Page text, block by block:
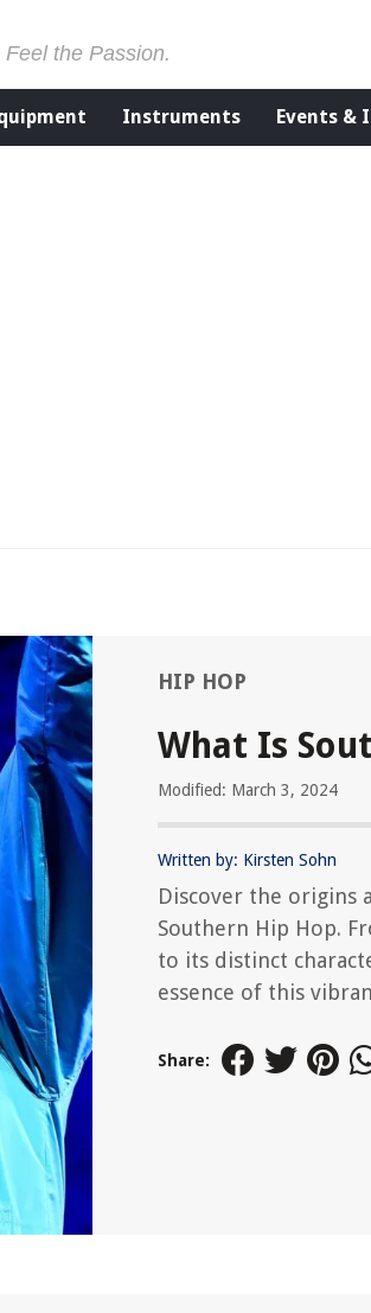
the Passion.
Instruments Events &
HIP HOP
What Is
Modified: March 3, 2024
Written by: Kirsten Sohn
Discover the origins
Southern Hip Hop.
to its distinct
essence of this
Share: